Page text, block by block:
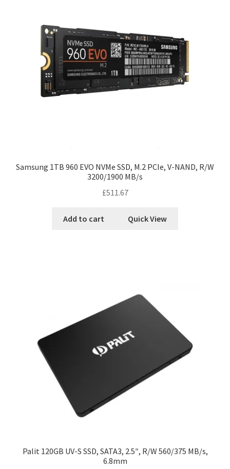
Samsung 1TB 960 EVO NVMe SSD, M.2 PCIe, V-NAND, R/W
3200/1900 MB/s
£511.67
Add to cart Quick View
Palit 120GB UV-S SSD, SATA3, 2.5″, R/W 560/375 MB/s,
6.8mm